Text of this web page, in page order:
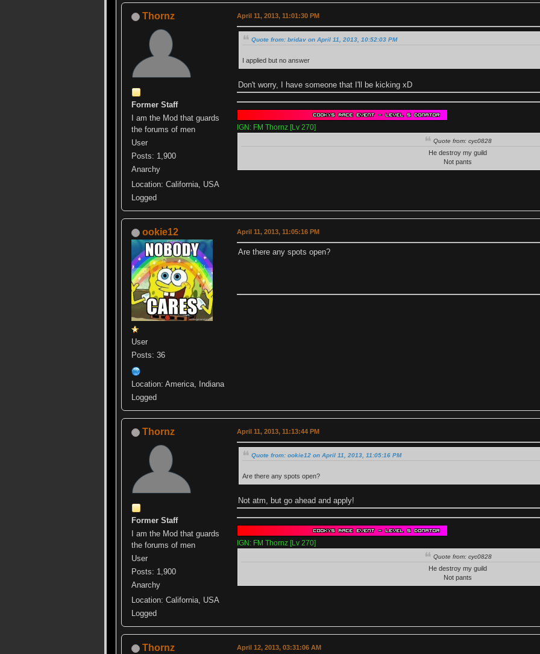
Thornz
Former Staff
I am the Mod that guards
the forums of men
User
Posts: 1,900
Anarchy
Location: California, USA
Logged
April 11, 2013, 11:01:30 PM
Quote from: bridav on April 11, 2013, 10:52:03 PM
I applied but no answer
Don't worry, I have someone that I'll be kicking xD
IGN: FM Thornz [Lv 270]
Quote from: cyc0828
He destroy my guild
Not pants
ookie12
User
Posts: 36
Location: America, Indiana
Logged
April 11, 2013, 11:05:16 PM
Are there any spots open?
Thornz
Former Staff
I am the Mod that guards
the forums of men
User
Posts: 1,900
Anarchy
Location: California, USA
Logged
April 11, 2013, 11:13:44 PM
Quote from: ookie12 on April 11, 2013, 11:05:16 PM
Are there any spots open?
Not atm, but go ahead and apply!
IGN: FM Thornz [Lv 270]
Quote from: cyc0828
He destroy my guild
Not pants
Thornz April 12, 2013, 03:31:06 AM